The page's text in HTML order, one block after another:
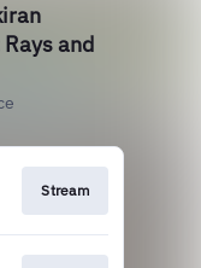
and
Stream